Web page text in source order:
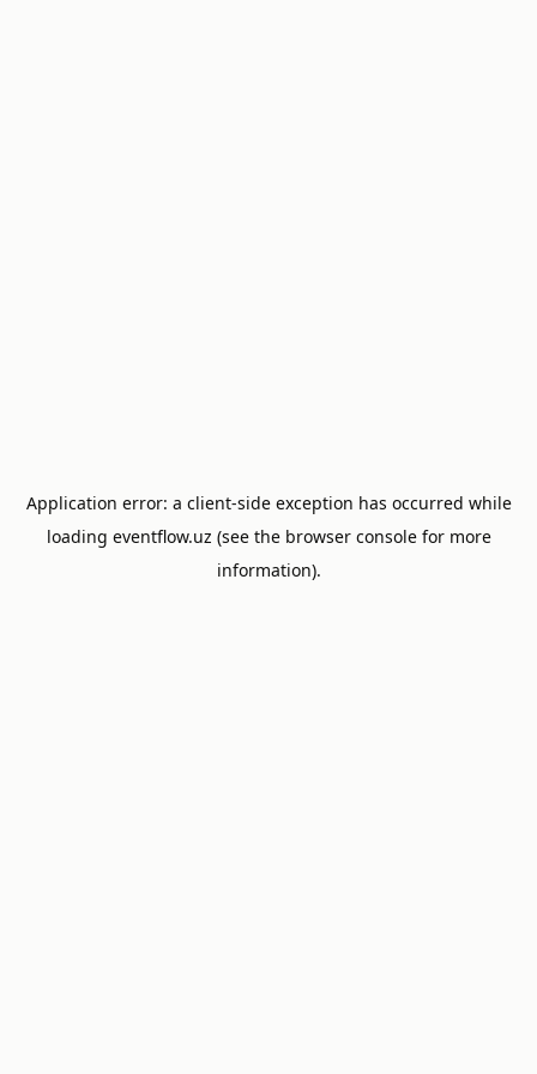
Application error: a client-side exception has occurred while
loading eventflow.uz (see the browser consolefor more
information).